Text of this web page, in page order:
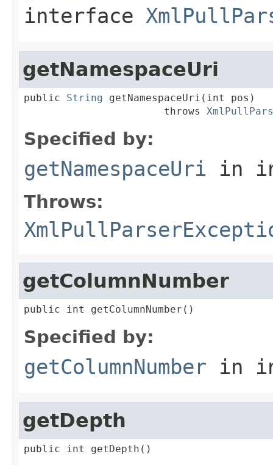
interface
getNamespaceUri
public String getNamespaceUri(int pos)
                       throws
Specified by:
getNamespaceUri in
Throws:
getColumnNumber
public int getColumnNumber()
Specified by:
getColumnNumber in
getDepth
public int getDepth()